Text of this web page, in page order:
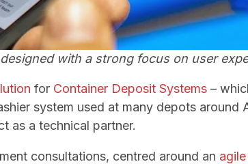
with a strong focus on user
for Container Deposit Systems –
system used at many depots around
as a technical partner.
consultations, centred around an agile